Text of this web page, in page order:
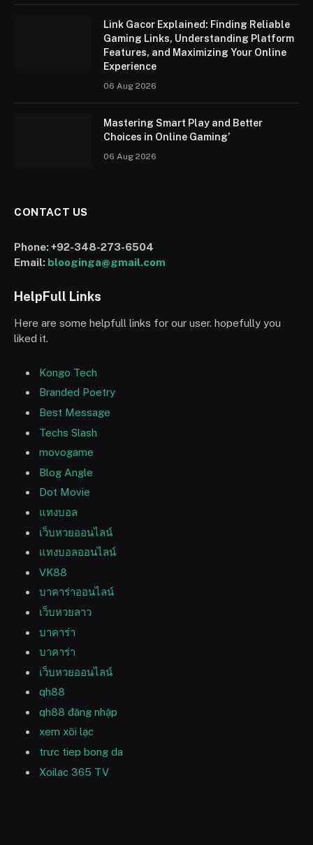
Link Gacor Explained: Finding Reliable
Gaming Links, Understanding Platform
Features, and Maximizing Your Online
Experience
06 Aug 2026
Mastering Smart Play and Better
Choices in Online Gaming’
06 Aug 2026
CONTACT US
Phone:+92-348-273-6504
Email: blooginga@gmail.com
HelpFull Links
Here are some helpfull links for our user. hopefully you
liked it.
Kongo Tech
Branded Poetry
Best Message
Techs Slash
movogame
Blog Angle
Dot Movie
แทงบอล
เว็บหวยออนไลน์
แทงบอลออนไลน์
VK88
บาคาร่าออนไลน์
เว็บหวยลาว
บาคาร่า
บาคาร่า
เว็บหวยออนไลน์
qh88
qh88 đăng nhập
xem xôi lạc
trưc tiep bong da
Xoilac 365 TV